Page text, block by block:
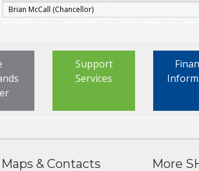
Brian McCall (Chancellor)
Support
Services
Maps & Contacts More